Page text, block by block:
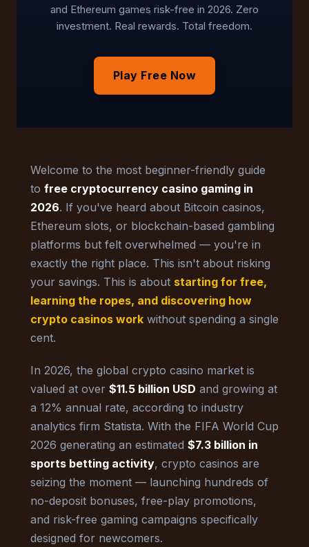
and Ethereum games risk-free in 2026. Zero
investment. Real rewards. Total freedom.
Play Free Now
Welcome to the most beginner-friendly guide
to free cryptocurrency casino gaming in
2026. If you've heard about Bitcoin casinos,
Ethereum slots, or blockchain-based gambling
platforms but felt overwhelmed — you're in
exactly the right place. This isn't about risking
your savings. This is about starting for free,
learning the ropes, and discovering how
crypto casinos work without spending a single
cent.
In 2026, the global crypto casino market is
valued at over $11.5 billion USD and growing at
a 12% annual rate, according to industry
analytics firm Statista. With the FIFA World Cup
2026 generating an estimated $7.3 billion in
sports betting activity, crypto casinos are
seizing the moment — launching hundreds of
no-deposit bonuses, free-play promotions,
and risk-free gaming campaigns specifically
designed for newcomers.